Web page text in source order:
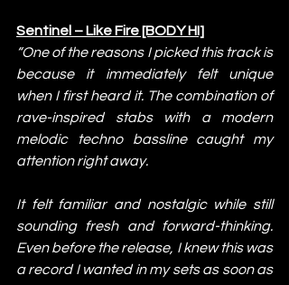
Sentinel – Like Fire [BODY HI]
“One of the reasons I picked this track is
because it immediately felt unique
when I first heard it. The combination of
rave-inspired stabs with a modern
melodic techno bassline caught my
attention right away.
It felt familiar and nostalgic while still
sounding fresh and forward-thinking.
Even before the release, I knew this was
a record I wanted in my sets as soon as